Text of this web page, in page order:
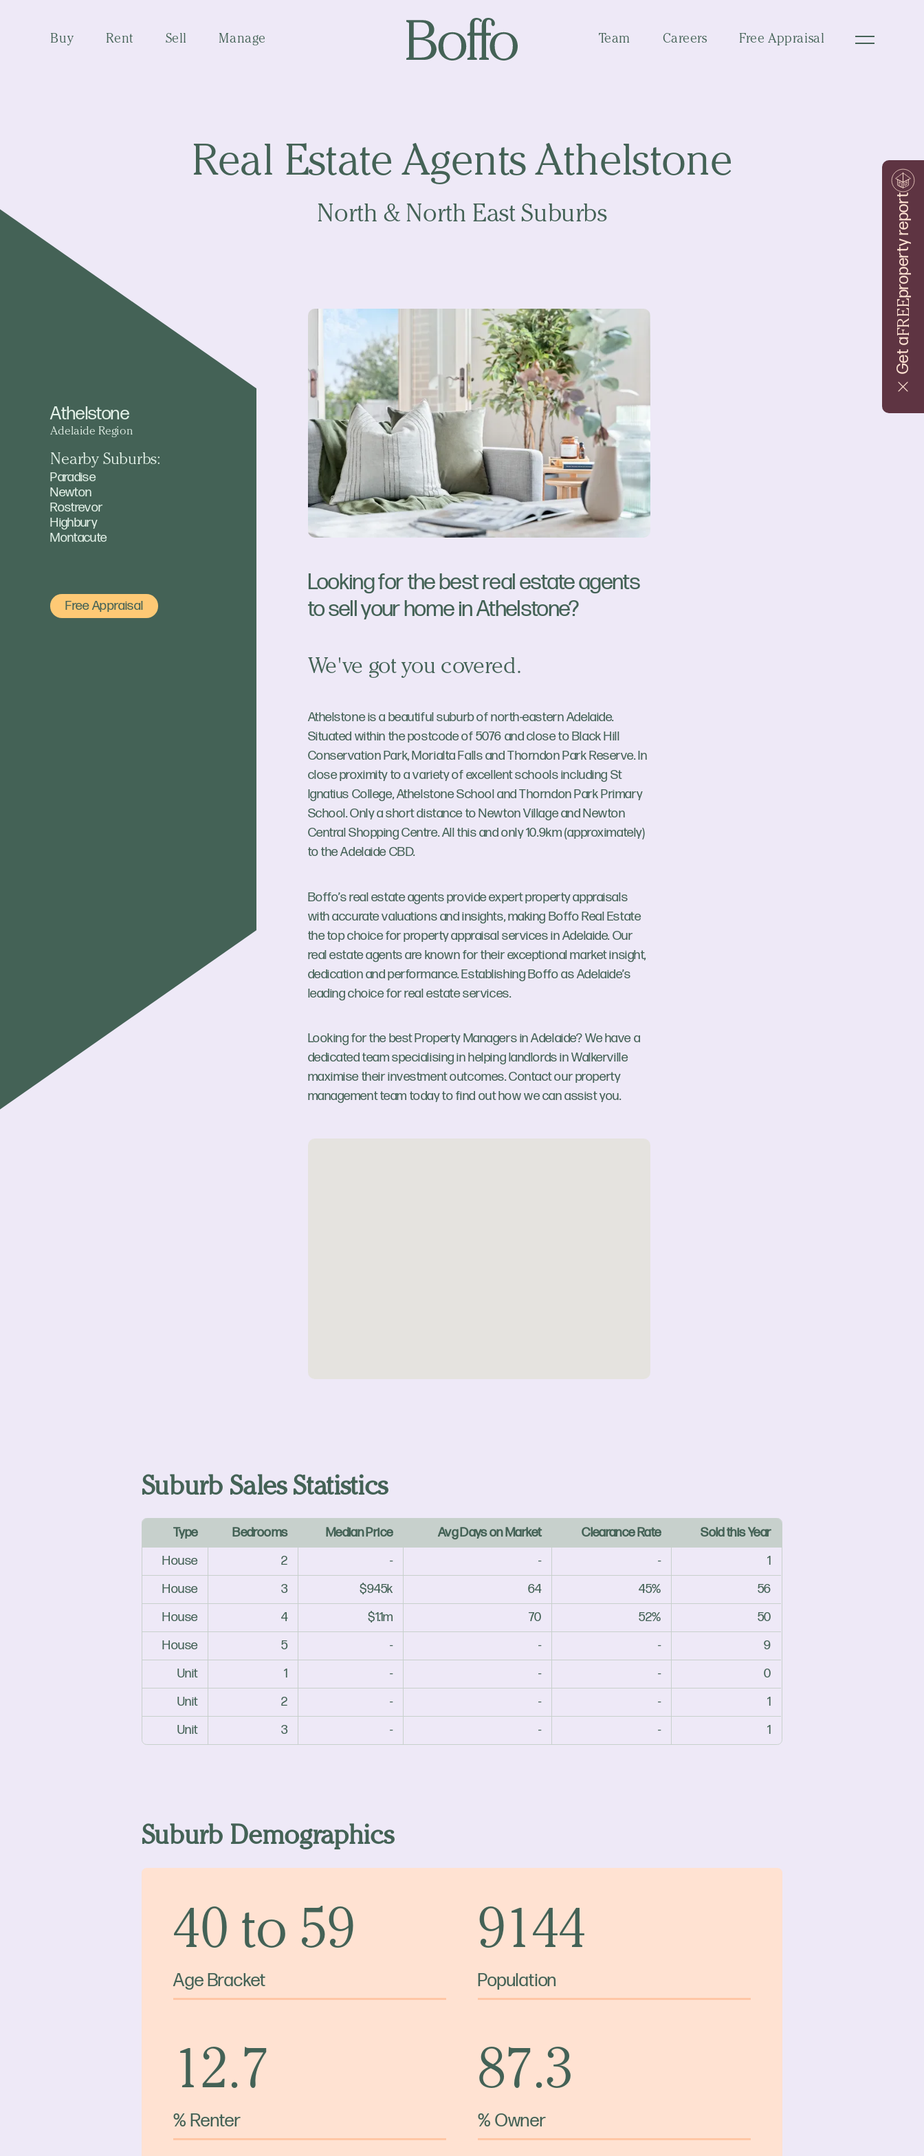
Get a
FREE
property report
Buy Rent Sell Manage Team Careers Free Appraisal
Real Estate Agents Athelstone
North & North East Suburbs
Looking for the best real estate agents
to sell your home in Athelstone?
We've got you covered.
Athelstone is a beautiful suburb of north-eastern Adelaide.
Situated within the postcode of 5076 and close to Black Hill
Conservation Park, Morialta Falls and Thorndon Park Reserve. In
close proximity to a variety of excellent schools including St
Ignatius College, Athelstone School and Thorndon Park Primary
School. Only a short distance to Newton Village and Newton
Central Shopping Centre. All this and only 10.9km (approximately)
to the Adelaide CBD.
Boffo’s real estate agents provide expert property appraisals
with accurate valuations and insights, making Boffo Real Estate
the top choice for property appraisal services in Adelaide. Our
real estate agents are known for their exceptional market insight,
dedication and performance. Establishing Boffo as Adelaide’s
leading choice for real estate services.
Looking for the best Property Managers in Adelaide? We have a
dedicated team specialising in helping landlords in Walkerville
maximise their investment outcomes. Contact our property
management team today to find out how we can assist you.
Athelstone
Adelaide Region
Nearby Suburbs:
Paradise
Newton
Rostrevor
Highbury
Montacute
Free Appraisal
Suburb Sales Statistics
Type Bedrooms Median Price Avg Days on Market Clearance Rate
Sold this Year
House
2 - - -
1
House
3 $945k 64 45%
56
House
4 $1.1m 70 52%
50
House
5 - - -
9
Unit
1 - - -
0
Unit
2 - - -
1
Unit
3 - - - 1
Suburb Demographics
Age Bracket
40 to 59
Population
9144
% Renter
12.7
% Owner
87.3